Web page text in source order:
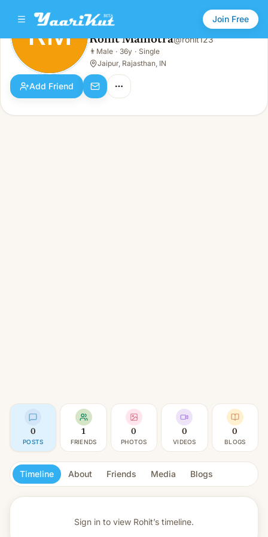
Join Free
RM Rohit Malhotra
Male · 36y · Single
RM Rohit Malhotra@rohit123
👨 Male · 36y · Single
Jaipur, Rajasthan, IN
Add Friend
0
POSTS
1
FRIENDS
0
PHOTOS
0
VIDEOS
0
BLOGS
Timeline About Friends Media Blogs
Sign in to view Rohit’s timeline.